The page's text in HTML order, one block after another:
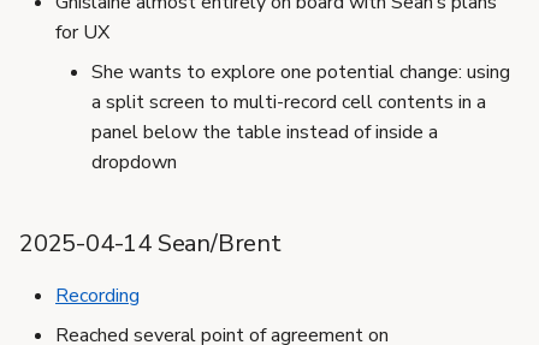
for UX
She wants to explore one potential change: using
a split screen to multi-record cell contents in a
panel below the table instead of inside a
dropdown
2025-04-14 Sean/Brent
Recording
Reached several point of agreement on